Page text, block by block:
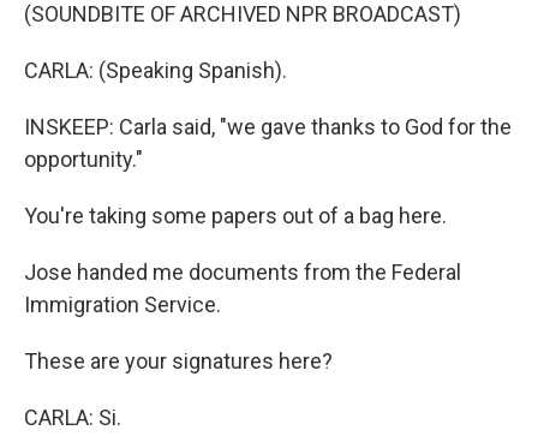
(SOUNDBITE OF ARCHIVED NPR BROADCAST)
CARLA: (Speaking Spanish).
INSKEEP: Carla said, "we gave thanks to God for the
opportunity."
You're taking some papers out of a bag here.
Jose handed me documents from the Federal
Immigration Service.
These are your signatures here?
CARLA: Si.